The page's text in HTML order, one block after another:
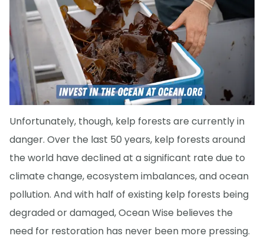
Unfortunately, though, kelp forests are currently in
danger. Over the last 50 years, kelp forests around
the world have declined at a significant rate due to
climate change, ecosystem imbalances, and ocean
pollution. And with half of existing kelp forests being
degraded or damaged, Ocean Wise believes the
need for restoration has never been more pressing.